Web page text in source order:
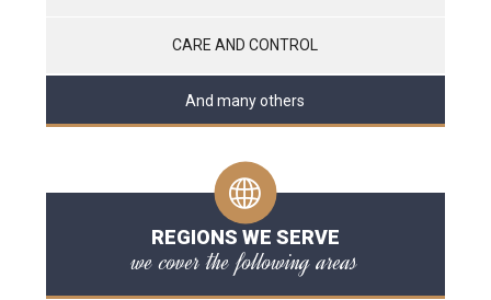
CARE AND CONTROL
And many others
REGIONS WE SERVE
we cover the following areas